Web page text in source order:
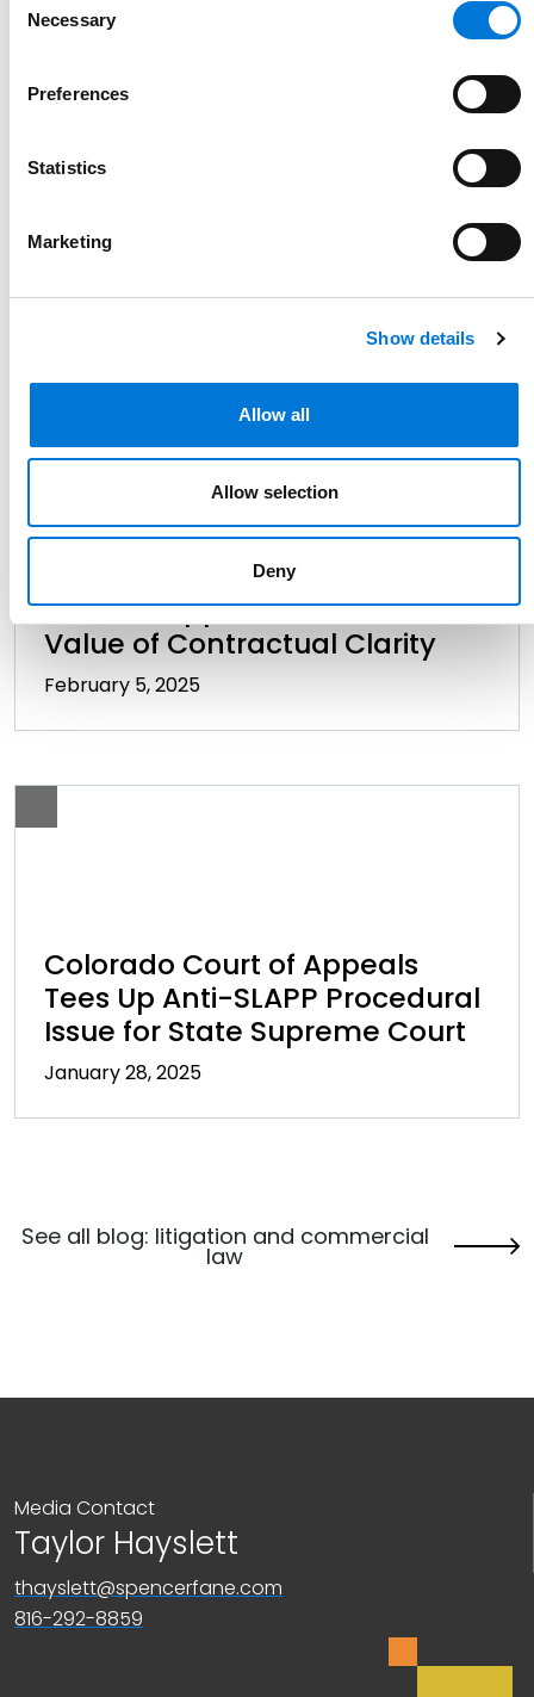
Selection
Necessary
Preferences
Statistics
Marketing
Show details
Allow all
Allow selection
Deny
U.S. Supreme Court Reinforces
Trademark Disputes
March 11, 2025
Oil and Gas Disputes: Colorado
Court of Appeals Reinforces
Value of Contractual Clarity
February 5, 2025
Colorado Court of Appeals
Tees Up Anti-SLAPP Procedural
Issue for State Supreme Court
January 28, 2025
See all blog: litigation and commercial
law
Media Contact
Taylor Hayslett
thayslett@spencerfane.com
816-292-8859